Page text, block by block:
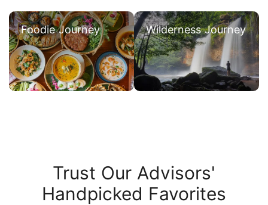
Foodie Journey Wilderness Journey
Trust Our Advisors'
Handpicked Favorites